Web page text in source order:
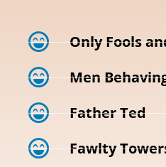
Only Fools
Men
Father Ted
Fawlty